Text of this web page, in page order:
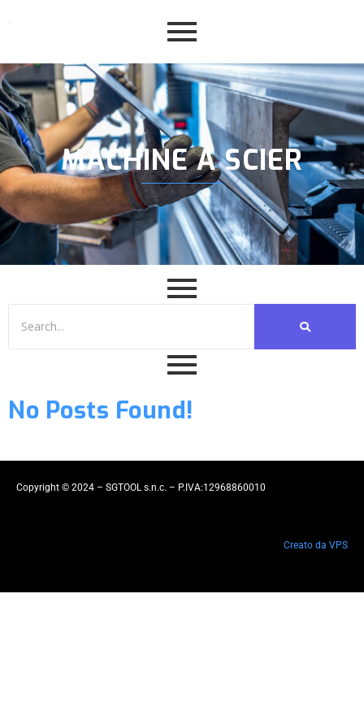
MACHINE À SCIER
No Posts Found!
Copyright © 2024 – SGTOOL s.n.c. – P.IVA:12968860010
Creato da VPS